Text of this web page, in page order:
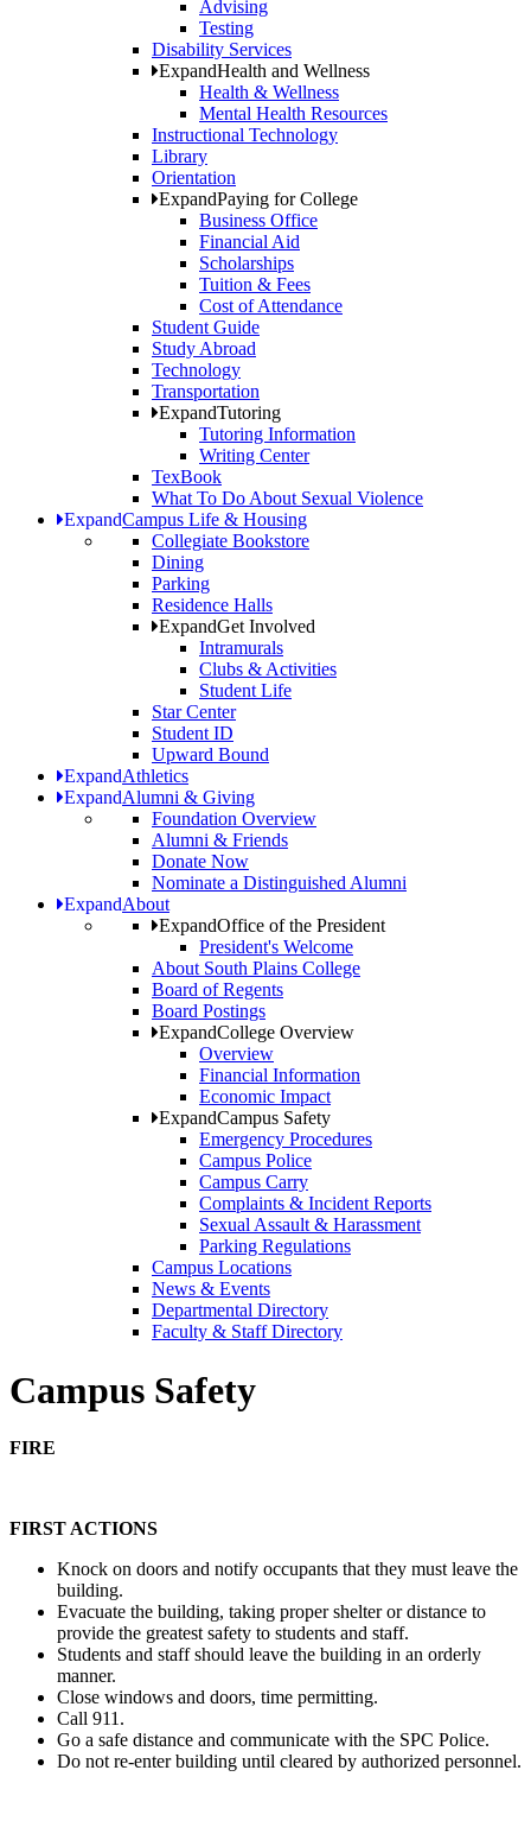
Advising
Testing
Disability Services
ExpandHealth and Wellness
Health & Wellness
Mental Health Resources
Instructional Technology
Library
Orientation
ExpandPaying for College
Business Office
Financial Aid
Scholarships
Tuition & Fees
Cost of Attendance
Student Guide
Study Abroad
Technology
Transportation
ExpandTutoring
Tutoring Information
Writing Center
TexBook
What To Do About Sexual Violence
ExpandCampus Life & Housing
Collegiate Bookstore
Dining
Parking
Residence Halls
ExpandGet Involved
Intramurals
Clubs & Activities
Student Life
Star Center
Student ID
Upward Bound
ExpandAthletics
ExpandAlumni & Giving
Foundation Overview
Alumni & Friends
Donate Now
Nominate a Distinguished Alumni
ExpandAbout
ExpandOffice of the President
President's Welcome
About South Plains College
Board of Regents
Board Postings
ExpandCollege Overview
Overview
Financial Information
Economic Impact
ExpandCampus Safety
Emergency Procedures
Campus Police
Campus Carry
Complaints & Incident Reports
Sexual Assault & Harassment
Parking Regulations
Campus Locations
News & Events
Departmental Directory
Faculty & Staff Directory
Campus Safety
FIRE
FIRST ACTIONS
Knock on doors and notify occupants that they must leave the
building.
Evacuate the building, taking proper shelter or distance to
provide the greatest safety to students and staff.
Students and staff should leave the building in an orderly
manner.
Close windows and doors, time permitting.
Call 911.
Go a safe distance and communicate with the SPC Police.
Do not re-enter building until cleared by authorized personnel.